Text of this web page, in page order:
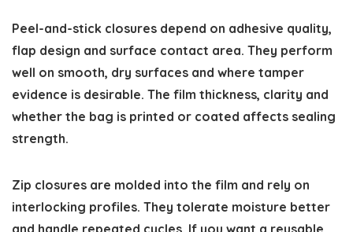
Peel-and-stick closures depend on adhesive quality,
flap design and surface contact area. They perform
well on smooth, dry surfaces and where tamper
evidence is desirable. The film thickness, clarity and
whether the bag is printed or coated affects sealing
strength.
Zip closures are molded into the film and rely on
interlocking profiles. They tolerate moisture better
and handle repeated cycles. If you want a reusable